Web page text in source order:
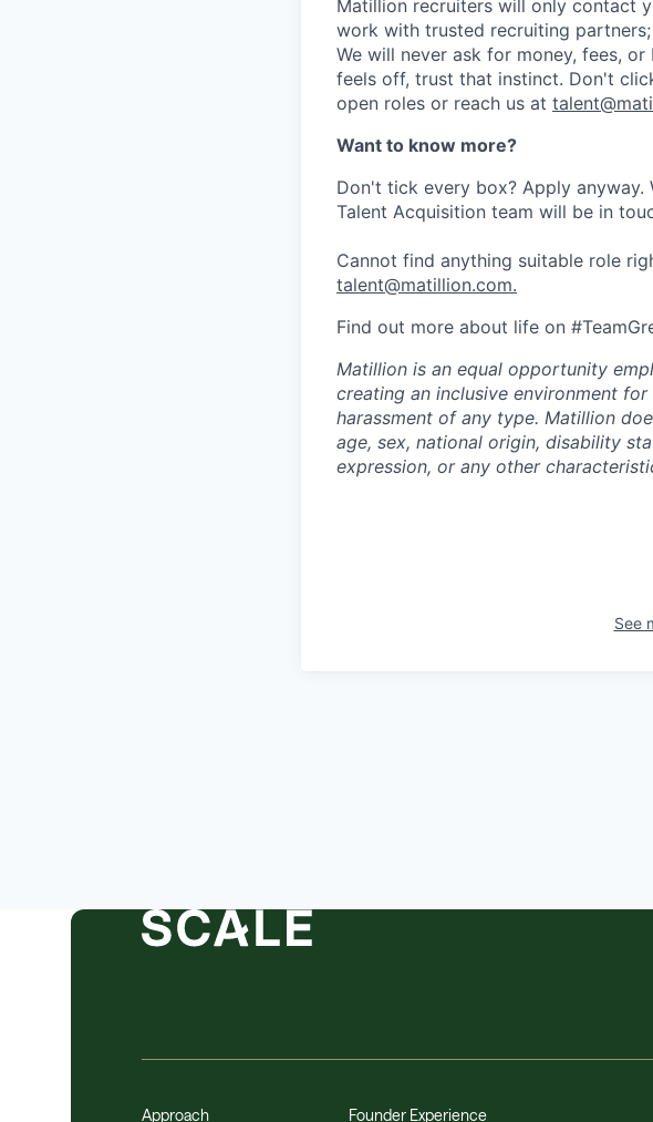
Matillion recruiters will only contact
work with trusted recruiting
We will never ask for money, fees,
feels off, trust that instinct. Don't
open roles or reach us at
Want to know more?
Don't tick every box? Apply
Talent Acquisition team will be in
Cannot find anything suitable role
talent@matillion.com.
Find out more about life on
Matillion is an equal opportunity
creating an inclusive environment
harassment of any type. Matillion
age, sex, national origin, disability
expression, or any other
See
Approach Founder Experience